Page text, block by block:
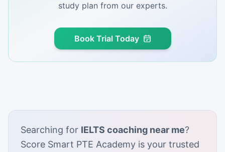
study plan from our experts.
Book Trial Today
Searching for IELTS coaching near me?
Score Smart PTE Academy is your trusted